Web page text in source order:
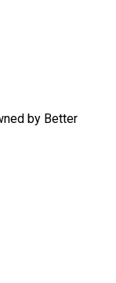
by Better